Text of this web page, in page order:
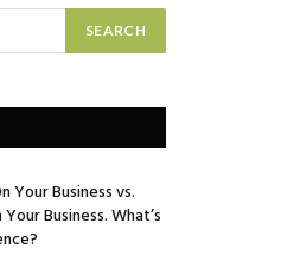
Your Business vs.
Business. What’s